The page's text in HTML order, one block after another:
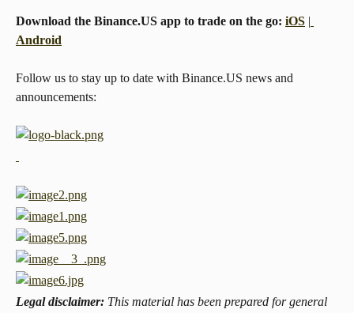
Download the Binance.US app to trade on the go: iOS |
Android
Follow us to stay up to date with Binance.US news and
announcements:
Legal disclaimer: This material has been prepared for general